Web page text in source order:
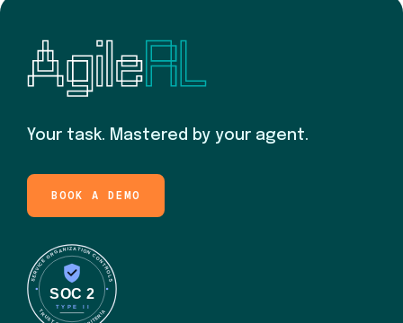
Your task. Mastered by your agent.
BOOK A DEMO